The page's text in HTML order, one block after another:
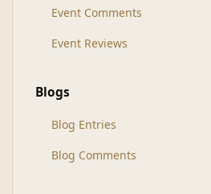
Event Comments
Event Reviews
Blogs
Blog Entries
Blog Comments